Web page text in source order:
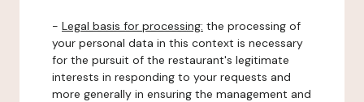
- Legal basis for processing: the processing of
your personal data in this context is necessary
for the pursuit of the restaurant's legitimate
interests in responding to your requests and
more generally in ensuring the management and